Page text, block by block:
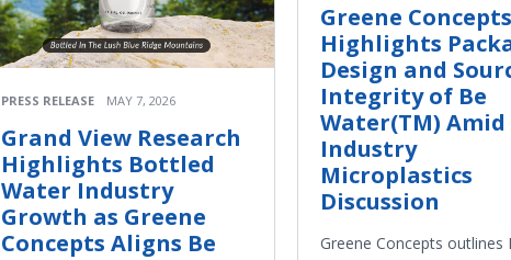
PRESS RELEASE MAY 7, 2026
Grand View Research
Highlights Bottled
Water Industry
Growth as Greene
Concepts Aligns Be
Greene Concepts
Highlights
Design and
Integrity of Be
Water(TM) Amid
Industry
Microplastics
Discussion
Greene Concepts outlines